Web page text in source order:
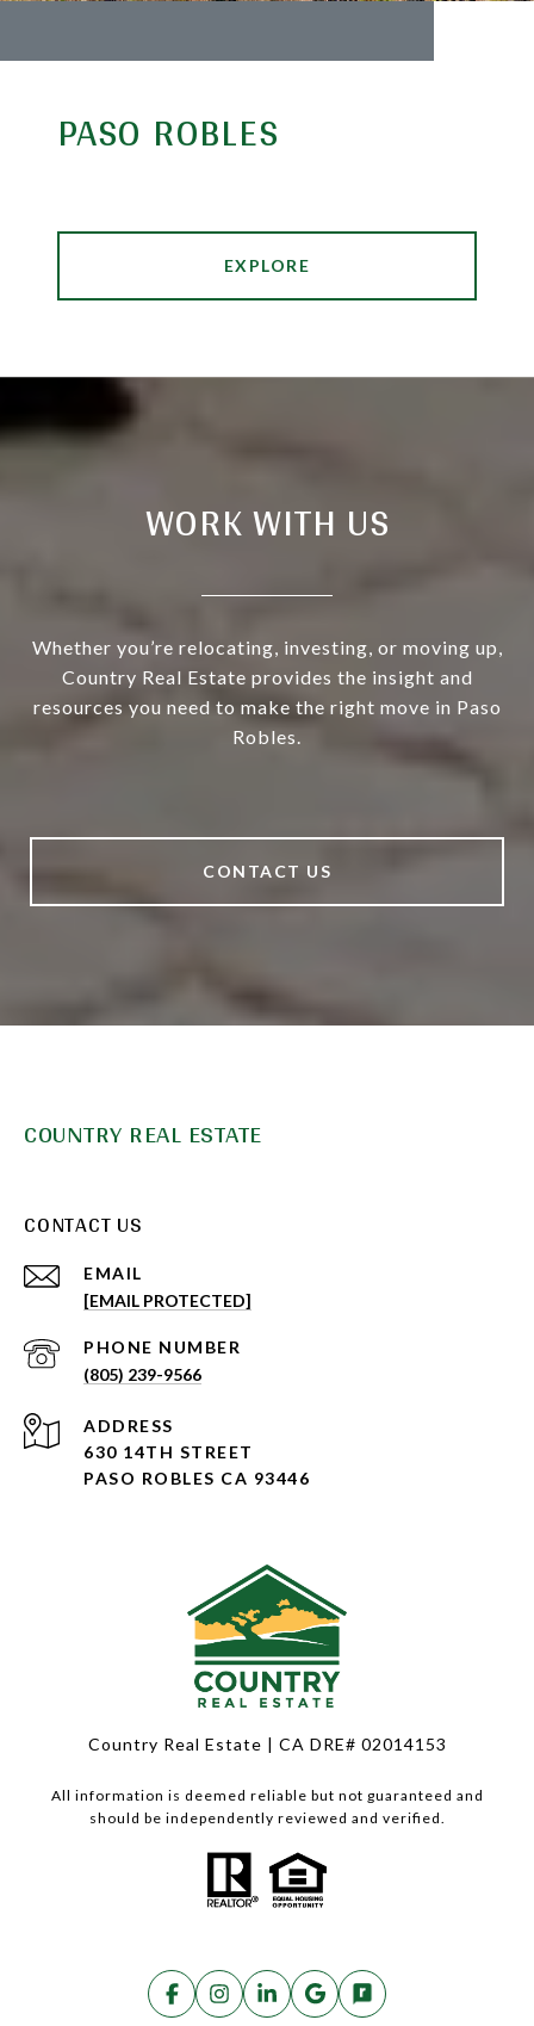
PASO ROBLES
EXPLORE
WORK WITH US
Whether you’re relocating, investing, or moving up,
Country Real Estate provides the insight and
resources you need to make the right move in Paso
Robles.
CONTACT US
COUNTRY REAL ESTATE
CONTACT US
EMAIL
[EMAIL PROTECTED]
PHONE NUMBER
(805) 239-9566
ADDRESS
630 14TH STREET
PASO ROBLES CA 93446
Country Real Estate | CA DRE# 02014153
All information is deemed reliable but not guaranteed and
should be independently reviewed and verified.